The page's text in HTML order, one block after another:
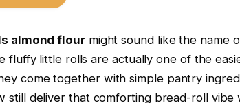
almond flourmight sound like the name
fluffy little rolls are actually one of the
come together with simple pantry
still deliver that comforting bread-roll vibe